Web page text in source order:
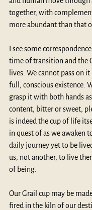
together, with
more abundant than that
I see some
time of transition and the
lives. We cannot pass on
full, conscious existence.
grasp it with both hands
content, bitter or sweet,
is indeed the cup of life
in quest of as we awaken
daily journey yet to be
us, not another, to live
of being.
Our Grail cup may be
fired in the kiln of our